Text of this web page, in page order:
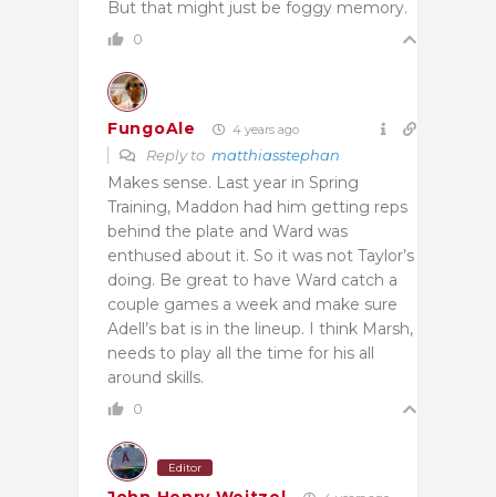
But that might just be foggy memory.
0
FungoAle 4 years ago
Reply to matthiasstephan
Makes sense. Last year in Spring
Training, Maddon had him getting reps
behind the plate and Ward was
enthused about it. So it was not Taylor’s
doing. Be great to have Ward catch a
couple games a week and make sure
Adell’s bat is in the lineup. I think Marsh,
needs to play all the time for his all
around skills.
0
Editor